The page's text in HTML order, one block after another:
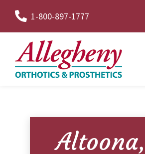
Content
1-800-897-1777